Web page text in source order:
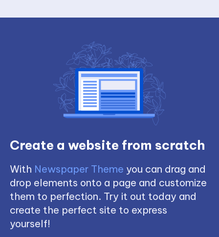
Create a website from scratch
With Newspaper Theme you can drag and
drop elements onto a page and customize
them to perfection. Try it out today and
create the perfect site to express
yourself!